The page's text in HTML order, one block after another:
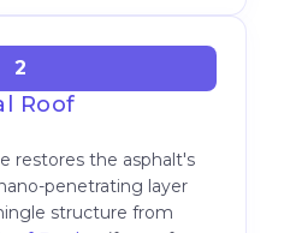
2
Roof
restores the asphalt's
penetrating layer
structure from